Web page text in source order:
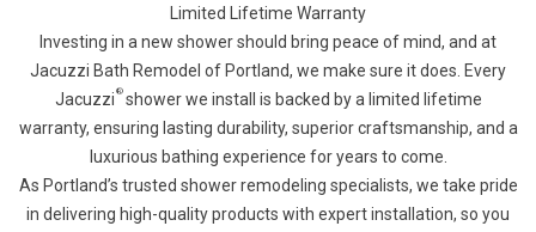
Limited Lifetime Warranty
Investing in a new shower should bring peace of mind, and at
Jacuzzi Bath Remodel of Portland, we make sure it does. Every
Jacuzzi ®shower we install is backed by a limited lifetime
warranty, ensuring lasting durability, superior craftsmanship, and a
luxurious bathing experience for years to come.
As Portland’s trusted shower remodeling specialists, we take pride
in delivering high-quality products with expert installation, so you